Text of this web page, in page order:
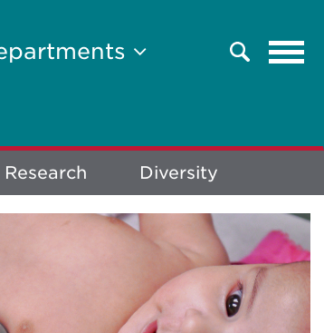
Search
Research Diversity